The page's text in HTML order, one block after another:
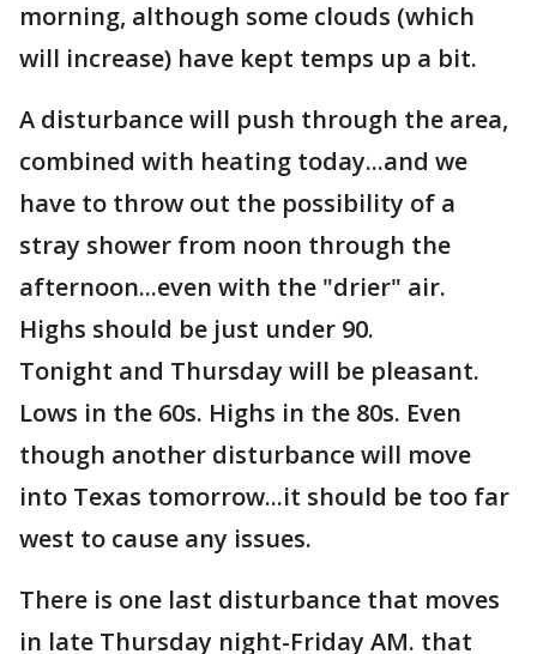
morning, although some clouds (which
will increase) have kept temps up a bit.
A disturbance will push through the area,
combined with heating today...and we
have to throw out the possibility of a
stray shower from noon through the
afternoon...even with the "drier" air.
Highs should be just under 90.
Tonight and Thursday will be pleasant.
Lows in the 60s. Highs in the 80s. Even
though another disturbance will move
into Texas tomorrow...it should be too far
west to cause any issues.
There is one last disturbance that moves
in late Thursday night-Friday AM. that